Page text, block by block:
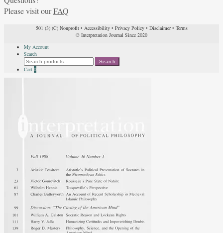
Please visit ourFAQ
501 (3) (C) Nonprofit• Accessibility• Privacy Policy• Disclaimer• Terms
© Interpretation Journal Since 2020
My Account
Search
Search
for:
Search
Cart 0